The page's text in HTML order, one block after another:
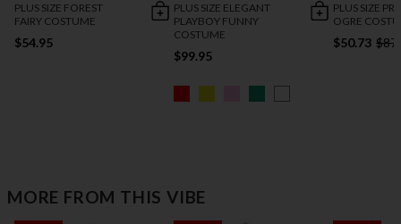
PLUS SIZE FOREST
FAIRY COSTUME
$54.95
PLUS SIZE ELEGANT
PLAYBOY FUNNY
COSTUME
$99.95
PLUS SIZE
OGRE
$50.73 $87
MORE FROM THIS VIBE